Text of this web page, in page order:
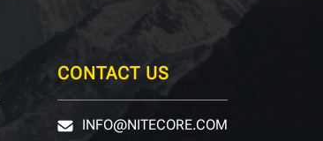
CONTACT US
INFO@NITECORE.COM